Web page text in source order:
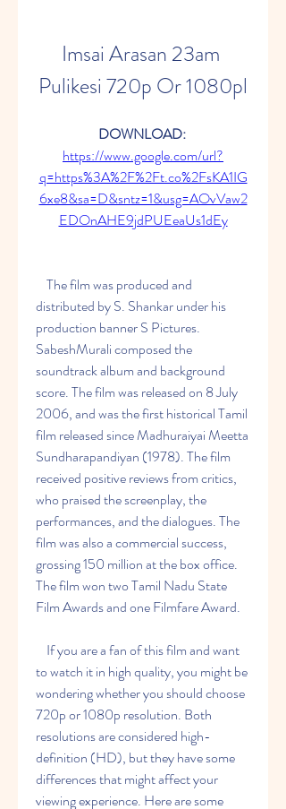
Imsai Arasan 23am
Pulikesi 720p Or 1080pl
DOWNLOAD:
https://www.google.com/url?
q=https%3A%2F%2Ft.co%2FsKA1IG
6xe8&sa=D&sntz=1&usg=AOvVaw2
EDOnAHE9jdPUEeaUs1dEy
distributed by S. Shankar under his
production banner S Pictures.
SabeshMurali composed the
soundtrack album and background
score. The film was released on 8 July
2006, and was the first historical Tamil
film released since Madhuraiyai Meetta
Sundharapandiyan (1978). The film
received positive reviews from critics,
who praised the screenplay, the
performances, and the dialogues. The
film was also a commercial success,
grossing 150 million at the box office.
The film won two Tamil Nadu State
Film Awards and one Filmfare Award.
to watch it in high quality, you might be
wondering whether you should choose
720p or 1080p resolution. Both
resolutions are considered high-
definition (HD), but they have some
differences that might affect your
viewing experience. Here are some